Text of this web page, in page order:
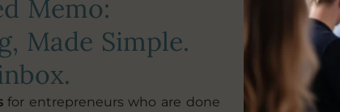
Memo:
Made Simple.
for entrepreneurs who are done
Email Address